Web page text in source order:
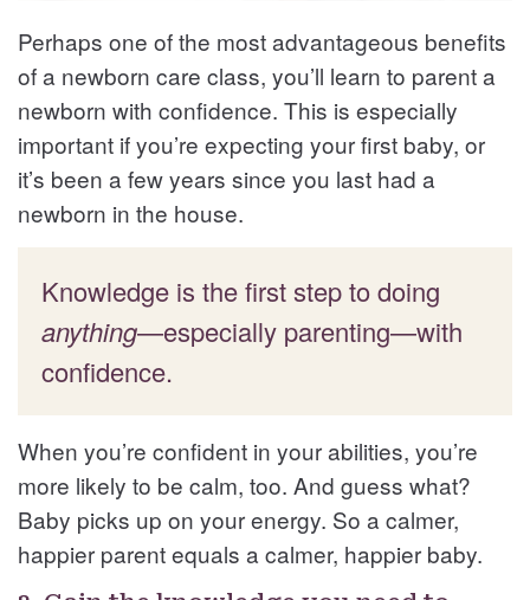
Perhaps one of the most advantageous benefits
of a newborn care class, you’ll learn to parent a
newborn with confidence. This is especially
important if you’re expecting your first baby, or
it’s been a few years since you last had a
newborn in the house.
Knowledge is the first step to doing
anything—especially parenting—with
confidence.
When you’re confident in your abilities, you’re
more likely to be calm, too. And guess what?
Baby picks up on your energy. So a calmer,
happier parent equals a calmer, happier baby.